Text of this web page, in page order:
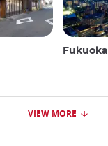
Fukuoka
VIEW MORE